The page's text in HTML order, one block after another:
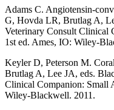
Adams C. Angiotensin-
G, Hovda LR, Brutlag A,
Veterinary Consult Clinical
1st ed. Ames, IO: Wiley-
Keyler D, Peterson M.
Brutlag A, Lee JA, eds.
Clinical Companion: Small
Wiley-Blackwell. 2011.